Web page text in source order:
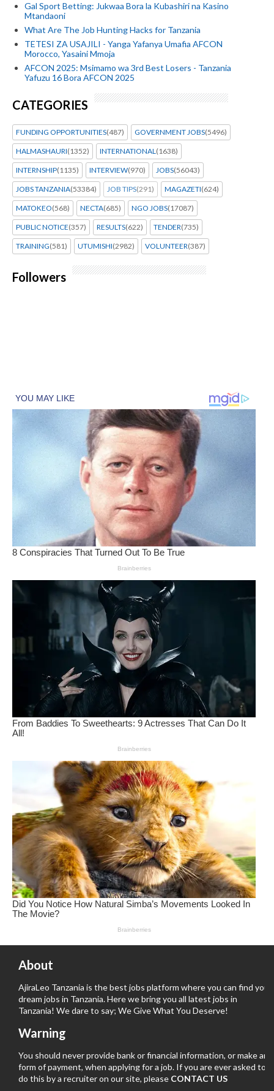
Gal Sport Betting: Jukwaa Bora la Kubashiri na Kasino
Mtandaoni
What Are The Job Hunting Hacks for Tanzania
TETESI ZA USAJILI - Yanga Yafanya Umafia AFCON
Morocco, Yasaini Mmoja
AFCON 2025: Msimamo wa 3rd Best Losers - Tanzania
Yafuzu 16 Bora AFCON 2025
CATEGORIES
FUNDING OPPORTUNITIES(487) GOVERNMENT JOBS(5496)
HALMASHAURI(1352) INTERNATIONAL (1638)
INTERNSHIP(1135) INTERVIEW(970) JOBS(56043)
JOBS TANZANIA(53384) JOB TIPS(291) MAGAZETI(624)
MATOKEO(568) NECTA(685) NGO JOBS(17087)
PUBLIC NOTICE(357) RESULTS(622) TENDER(735)
TRAINING(581) UTUMISHI(2982) VOLUNTEER(387)
Followers
About
AjiraLeo Tanzania is the best jobs platform where you can find your
dream jobs in Tanzania. Here we bring you all latest jobs in
Tanzania! We dare to say; We Give What You Deserve!
Warning
You should never provide bank or financial information, or make any
form of payment, when applying for a job. If you are ever asked to
do this by a recruiter on our site, please CONTACT US